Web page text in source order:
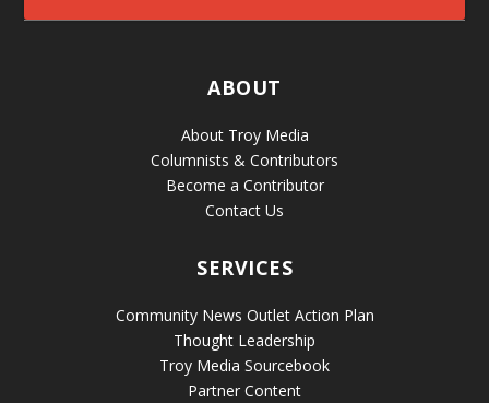
ABOUT
About Troy Media
Columnists & Contributors
Become a Contributor
Contact Us
SERVICES
Community News Outlet Action Plan
Thought Leadership
Troy Media Sourcebook
Partner Content